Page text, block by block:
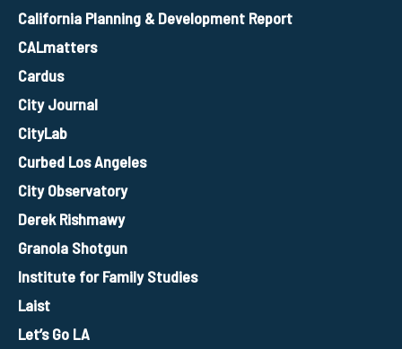
California Planning & Development Report
CALmatters
Cardus
City Journal
CityLab
Curbed Los Angeles
City Observatory
Derek Rishmawy
Granola Shotgun
Institute for Family Studies
Laist
Let’s Go LA